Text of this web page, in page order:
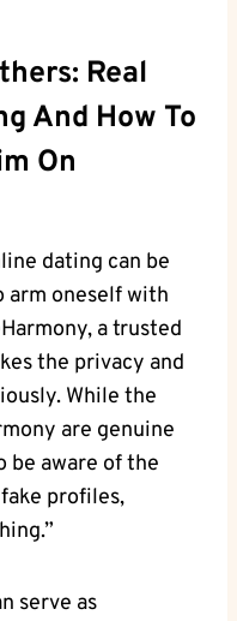
Real
And How To
On
dating ‍can ⁢be
arm oneself with
⁢a trusted
the privacy and
While the
are genuine
be ⁣aware​ of the
profiles,
​serve as